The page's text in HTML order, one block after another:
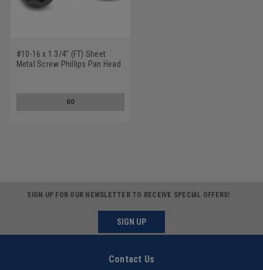
#10-16 x 1 3/4" (FT) Sheet
Metal Screw Phillips Pan Head
GO
SIGN UP FOR OUR NEWSLETTER TO RECEIVE SPECIAL OFFERS!
SIGN UP
Contact Us